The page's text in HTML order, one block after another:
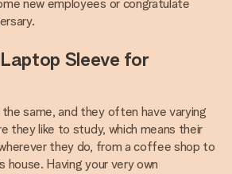
new employees or congratulate
Sleeve for
same, and they often have varying
they like to study, which means their
they do, from a coffee shop to
house. Having your very own